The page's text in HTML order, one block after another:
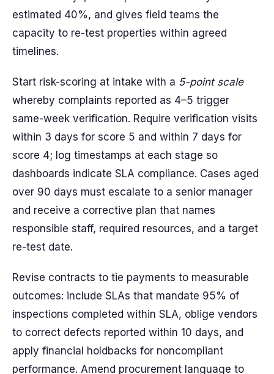
estimated 40%, and gives field teams the
capacity to re-test properties within agreed
timelines.
Start risk-scoring at intake with a 5-point scale
whereby complaints reported as 4–5 trigger
same-week verification. Require verification visits
within 3 days for score 5 and within 7 days for
score 4; log timestamps at each stage so
dashboards indicate SLA compliance. Cases aged
over 90 days must escalate to a senior manager
and receive a corrective plan that names
responsible staff, required resources, and a target
re-test date.
Revise contracts to tie payments to measurable
outcomes: include SLAs that mandate 95% of
inspections completed within SLA, oblige vendors
to correct defects reported within 10 days, and
apply financial holdbacks for noncompliant
performance. Amend procurement language to